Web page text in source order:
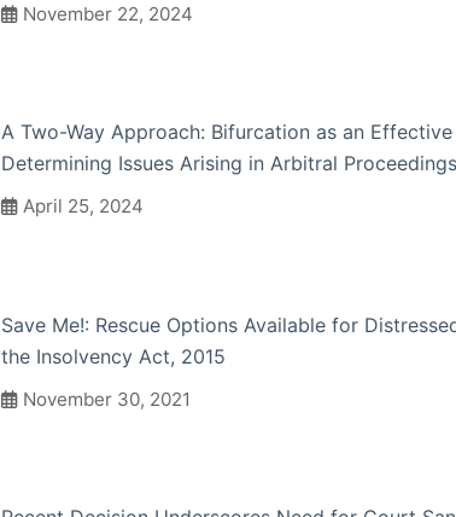
November 22, 2024
A Two-Way Approach: Bifurcation as an
Determining Issues Arising in Arbitral Proceedings
April 25, 2024
Save Me!: Rescue Options Available for
the Insolvency Act, 2015
November 30, 2021